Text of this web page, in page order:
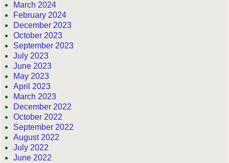
March 2024
February 2024
December 2023
October 2023
September 2023
July 2023
June 2023
May 2023
April 2023
March 2023
December 2022
October 2022
September 2022
August 2022
July 2022
June 2022